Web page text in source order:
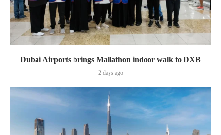
Dubai Airports brings Mallathon indoor walk to DXB
2 days ago